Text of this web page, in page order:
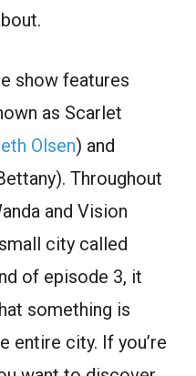
show features
as Scarlet
Olsen) and
Throughout
and Vision
city called
of episode 3, it
something is
entire city. If you’re